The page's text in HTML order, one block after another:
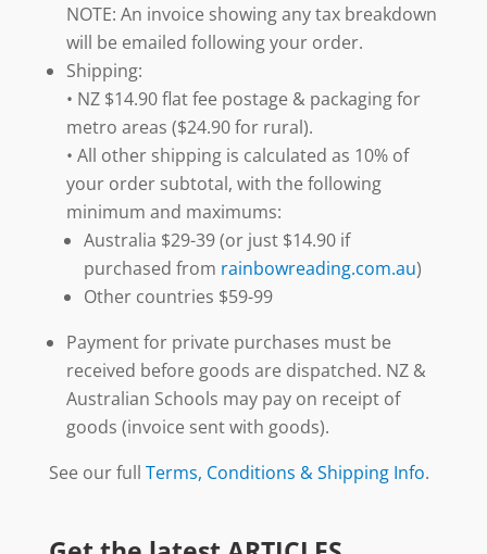
NOTE: An invoice showing any tax breakdown
will be emailed following your order.
Shipping:
• NZ $14.90 flat fee postage & packaging for
metro areas ($24.90 for rural).
• All other shipping is calculated as 10% of
your order subtotal, with the following
minimum and maximums:
Australia $29-39 (or just $14.90 if
purchased from rainbowreading.com.au)
Other countries $59-99
Payment for private purchases must be
received before goods are dispatched. NZ &
Australian Schools may pay on receipt of
goods (invoice sent with goods).
See our full Terms, Conditions & Shipping Info.